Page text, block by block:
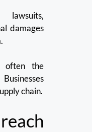
damages
.
often the
Businesses
chain.